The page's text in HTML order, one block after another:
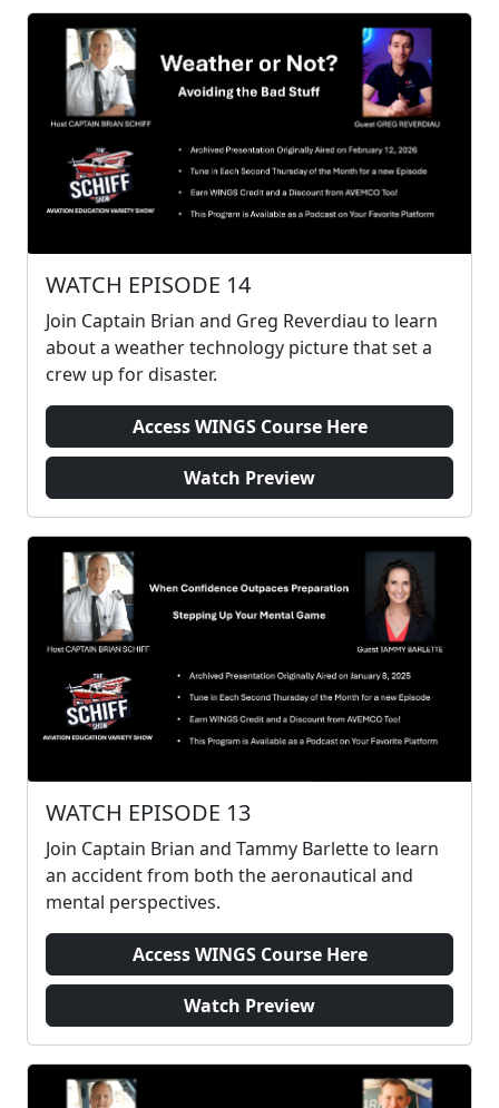
WATCH EPISODE 14
Join Captain Brian and Greg Reverdiau to learn
about a weather technology picture that set a
crew up for disaster.
Access WINGS Course Here
Watch Preview
WATCH EPISODE 13
Join Captain Brian and Tammy Barlette to learn
an accident from both the aeronautical and
mental perspectives.
Access WINGS Course Here
Watch Preview